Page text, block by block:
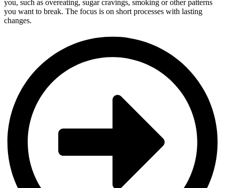
you, such as overeating, sugar cravings, smoking or other patterns
you want to break. The focus is on short processes with lasting
changes.